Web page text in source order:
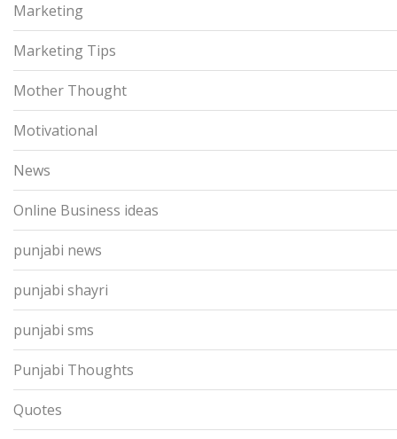
Marketing
Marketing Tips
Mother Thought
Motivational
News
Online Business ideas
punjabi news
punjabi shayri
punjabi sms
Punjabi Thoughts
Quotes